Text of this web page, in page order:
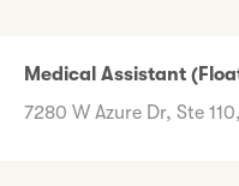
Medical Assistant
7280 W Azure Dr, Ste